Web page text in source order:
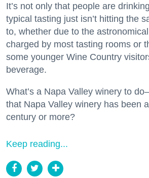
It’s not only that people are
typical tasting just isn’t hitting the
to, whether due to the
charged by most tasting rooms or
some younger Wine Country
beverage.
What’s a Napa Valley winery to
that Napa Valley winery has been
century or more?
Keep reading...